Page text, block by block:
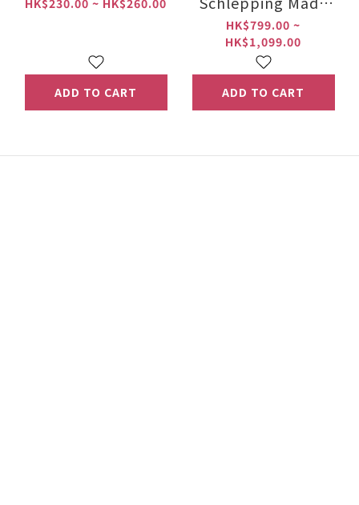
HK$230.00 ~ HK$260.00
ADD TO CART
Easy 2.0
HK$799.00 ~
HK$1,099.00
ADD TO CART